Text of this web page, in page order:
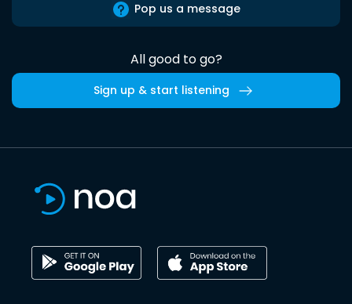
Pop us a message
All good to go?
Sign up & start listening